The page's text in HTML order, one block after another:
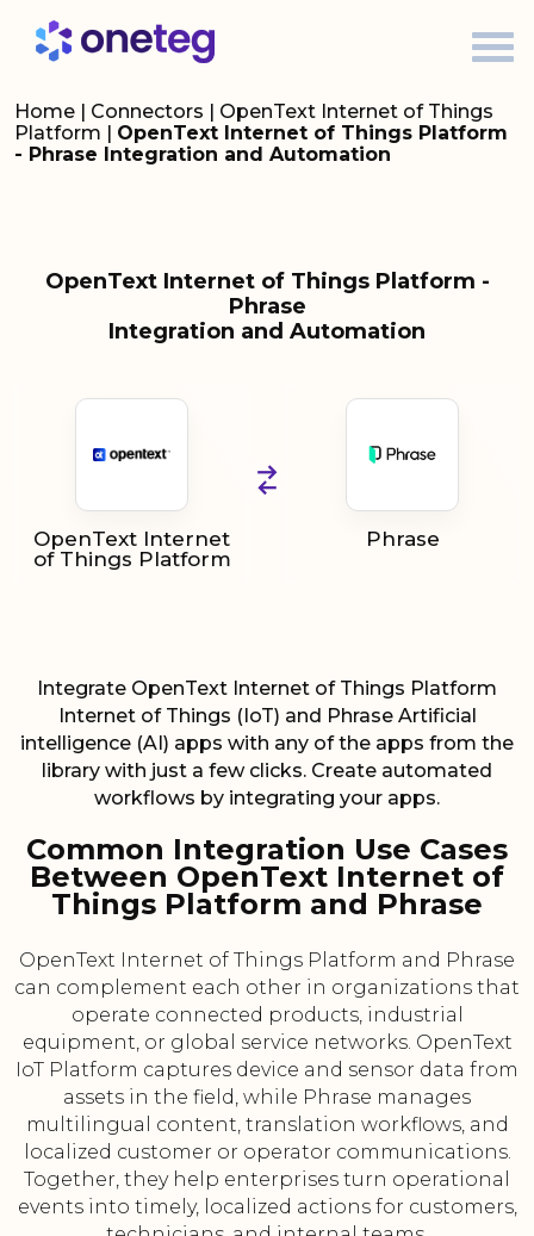
Home | Connectors | OpenText Internet of Things
Platform | OpenText Internet of Things Platform
- Phrase Integration and Automation
OpenText Internet of Things Platform -
Phrase
Integration and Automation
OpenText Internet
of Things Platform
Phrase
Integrate OpenText Internet of Things Platform
Internet of Things (IoT) and Phrase Artificial
intelligence (AI) apps with any of the apps from the
library with just a few clicks. Create automated
workflows by integrating your apps.
Common Integration Use Cases
Between OpenText Internet of
Things Platform and Phrase
OpenText Internet of Things Platform and Phrase
can complement each other in organizations that
operate connected products, industrial
equipment, or global service networks. OpenText
IoT Platform captures device and sensor data from
assets in the field, while Phrase manages
multilingual content, translation workflows, and
localized customer or operator communications.
Together, they help enterprises turn operational
events into timely, localized actions for customers,